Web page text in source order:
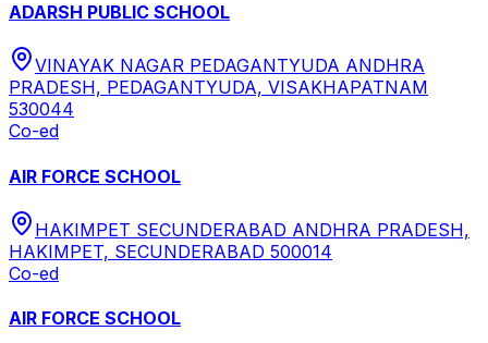
ADARSH PUBLIC SCHOOL
VINAYAK NAGAR PEDAGANTYUDA ANDHRA
PRADESH, PEDAGANTYUDA, VISAKHAPATNAM
530044
Co-ed
AIR FORCE SCHOOL
HAKIMPET SECUNDERABAD ANDHRA PRADESH,
HAKIMPET, SECUNDERABAD 500014
Co-ed
AIR FORCE SCHOOL